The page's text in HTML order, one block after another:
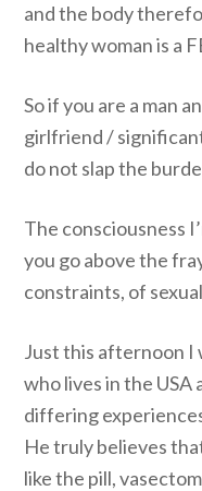
and the body
healthy woman is a
So if you are a man
girlfriend /
do not slap the
The consciousness
you go above the
constraints, of
Just this afternoon I
who lives in the USA
differing
He truly believes
like the pill,